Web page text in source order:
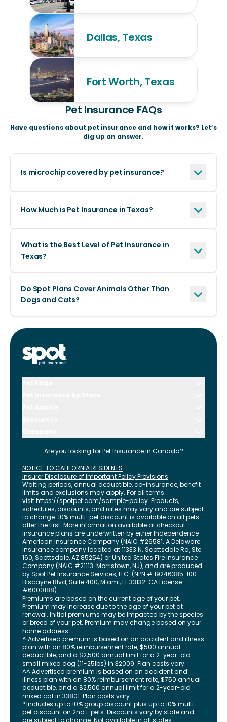
Dallas, Texas
Fort Worth, Texas
Pet Insurance FAQs
Have questions about pet insurance and how it works? Let’s
dig up an answer.
Is microchip covered by pet insurance?
How Much is Pet Insurance in Texas?
What is the Best Level of Pet Insurance in
Texas?
Do Spot Plans Cover Animals Other Than
Dogs and Cats?
Are you looking for Pet Insurance in Canada?
NOTICE TO CALIFORNIA RESIDENTS
Insurer Disclosure of Important Policy Provisions
Waiting periods, annual deductible, co-insurance, benefit
limits and exclusions may apply. For all terms
visithttps://spotpet.com/sample-policy. Products,
schedules, discounts, and rates may vary and are subject
to change. 10% multi-pet discount is available on all pets
after the first. More information available at checkout.
Insurance plans are underwritten by either Independence
American Insurance Company (NAIC #26581. A Delaware
insurance company located at 11333 N. Scottsdale Rd, Ste.
160, Scottsdale, AZ 85254) or United States Fire Insurance
Company (NAIC #21113. Morristown, NJ), and are produced
by Spot Pet Insurance Services, LLC. (NPN # 19246385. 100
Biscayne Blvd, Suite 400,Miami,FL33132. CA License
#6000188).
Premiums are based on the current age of your pet.
Premium may increase due to the age of your pet at
renewal. Initial premiums may be impacted by the species
or breed of your pet. Premium may change based on your
home address.
^ Advertised premium is based on an accident and illness
plan with an 80% reimbursement rate, $500 annual
deductible, and a $2,500 annual limit for a 2-year-old
small mixed dog (11-25lbs) in 32009. Plan costs vary.
^^ Advertised premium is based on an accident and
illness plan with an 80% reimbursement rate, $750 annual
deductible, and a $2,500 annual limit for a 2-year-old
mixed cat in 33801. Plan costs vary.
° Includes up to 10% group discount plus up to 10% multi-
pet discount on 2nd+ pets. Discounts vary by state and
are subject to change. Not available in all states.